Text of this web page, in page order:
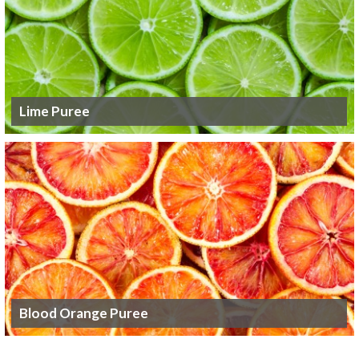
Lime Puree
Blood Orange Puree